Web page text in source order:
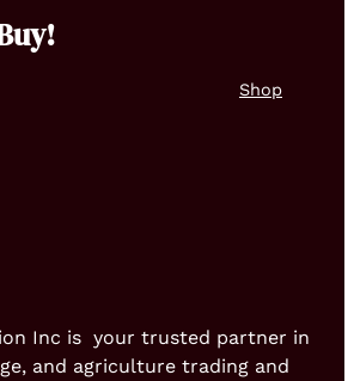
Shop
Inc is your trusted partner in
and agriculture trading and